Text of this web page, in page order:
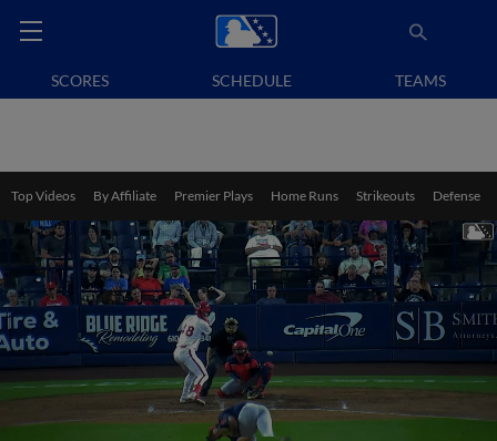
SCORES SCHEDULE TEAMS
Top Videos By Affiliate Premier Plays Home Runs Strikeouts Defense